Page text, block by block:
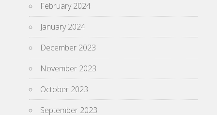
February 2024
January 2024
December 2023
November 2023
October 2023
September 2023